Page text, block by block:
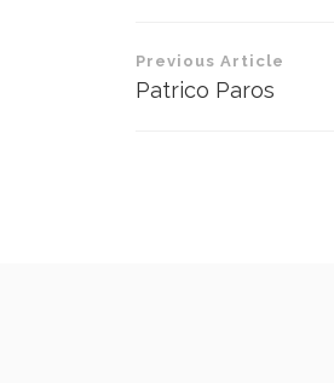
Post
navigation
Previous Article
Patrico Paros